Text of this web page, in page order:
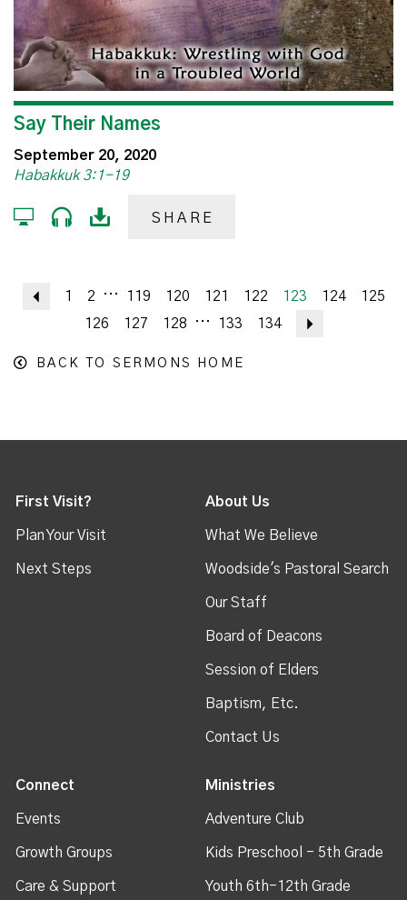
Say Their Names
September 20, 2020
Habakkuk 3:1-19
SHARE
Previous
1 2 ... 119 120 121 122 123 124
125
126
127 128 ... 133 134
BACK TO SERMONS HOME
First Visit?
Plan Your Visit
Next Steps
About Us
What We Believe
Woodside's Pastoral Search
Our Staff
Board of Deacons
Session of Elders
Baptism, Etc.
Contact Us
Connect
Events
Growth Groups
Care & Support
Ministries
Adventure Club
Kids Preschool - 5th Grade
Youth 6th-12th Grade